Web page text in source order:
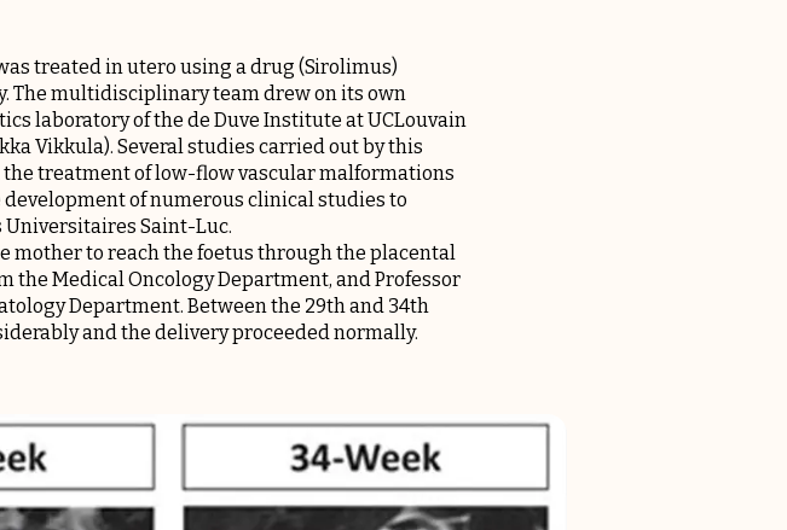
treated in utero using a drug (Sirolimus)
multidisciplinary team drew on its own
laboratory of the de Duve Institute at UCLouvain
Vikkula). Several studies carried out by this
treatment of low-flow vascular malformations
of numerous clinical studies to
Universitaires Saint-Luc.
mother to reach the foetus through the placental
the Medical Oncology Department, and Professor
Department. Between the 29th and 34th
and the delivery proceeded normally.